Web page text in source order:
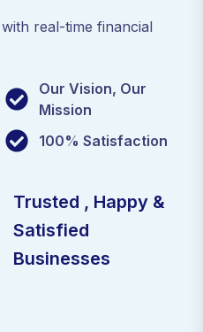
real-time financial
Our Vision, Our
Mission
100% Satisfaction
Trusted , Happy &
Satisfied
Businesses